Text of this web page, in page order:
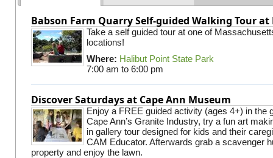
Babson Farm Quarry Self-guided Walking Tour
Take a self guided tour at one of
locations!
Where: Halibut Point State Park
7:00 am to 6:00 pm
Discover Saturdays at Cape Ann Museum
Enjoy a FREE guided activity (ages 4+) in the
Cape Ann’s Granite Industry, try a fun art
in gallery tour designed for kids and their
CAM Educator. Afterwards grab a scavenger
property and enjoy the lawn.